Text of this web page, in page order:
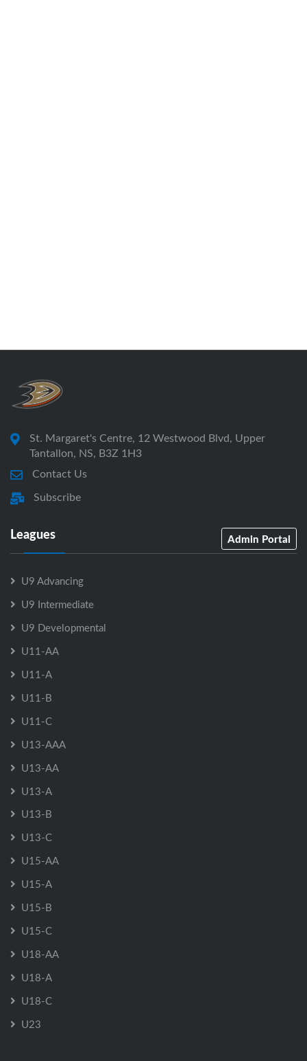
St. Margaret's Centre, 12 Westwood Blvd, Upper
Tantallon, NS, B3Z 1H3
Contact Us
Subscribe
Leagues Admin Portal
U9 Advancing
U9 Intermediate
U9 Developmental
U11-AA
U11-A
U11-B
U11-C
U13-AAA
U13-AA
U13-A
U13-B
U13-C
U15-AA
U15-A
U15-B
U15-C
U18-AA
U18-A
U18-C
U23